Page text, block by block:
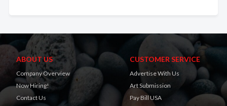
ABOUT US
Company Overview
Now Hiring!
Contact Us
CUSTOMER SERVICE
Advertise With Us
Art Submission
Pay Bill USA